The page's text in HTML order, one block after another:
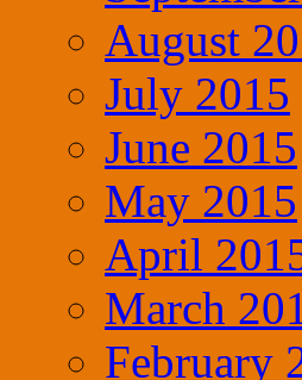
August
July 2015
June 2015
May 2015
April
March
February